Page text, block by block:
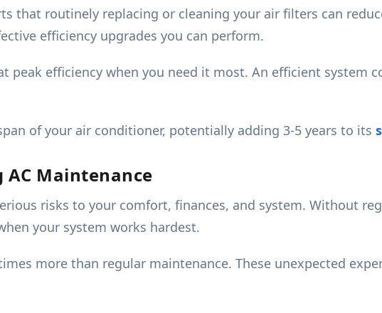
that routinely replacing or cleaning your air filters can
efficiency upgrades you can perform.
peak efficiency when you need it most. An efficient system
of your air conditioner, potentially adding 3-5 years to its
AC Maintenance
risks to your comfort, finances, and system. Without
your system works hardest.
more than regular maintenance. These unexpected